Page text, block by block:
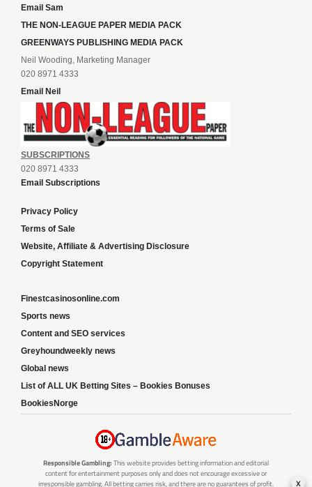
Email Sam
THE NON-LEAGUE PAPER MEDIA PACK
GREENWAYS PUBLISHING MEDIA PACK
Neil Wooding, Marketing Manager
020 8971 4333
Email Neil
SUBSCRIPTIONS
020 8971 4333
Email Subscriptions
Privacy Policy
Terms of Sale
Website, Affiliate & Advertising Disclosure
Copyright Statement
Finestcasinosonline.com
Sports news
Content and SEO services
Greyhoundweekly news
Global news
List of ALL UK Betting Sites – Bookies Bonuses
BookiesNorge
Responsible Gambling: This website provides betting information and editorial
content for entertainment purposes only and does not encourage excessive or
irresponsible gambling. All betting carries risk, and there are no guarantees of profit.
x